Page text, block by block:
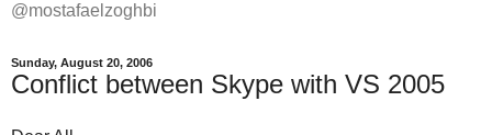
@mostafaelzoghbi
Sunday, August 20, 2006
Conflict between Skype with VS 2005